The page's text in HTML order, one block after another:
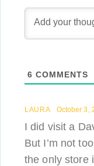
6 COMMENTS
LAURA October 3,
I did visit a
But I’m not
the only store